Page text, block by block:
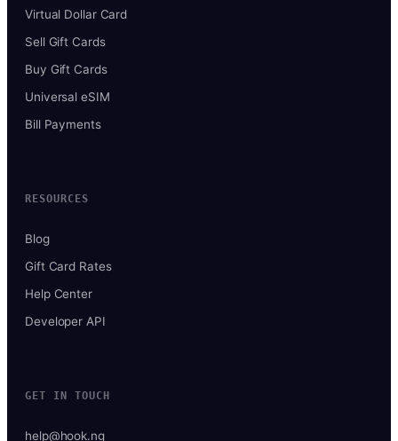
Virtual Dollar Card
Sell Gift Cards
Buy Gift Cards
Universal eSIM
Bill Payments
RESOURCES
Blog
Gift Card Rates
Help Center
Developer API
GET IN TOUCH
help@hook.ng